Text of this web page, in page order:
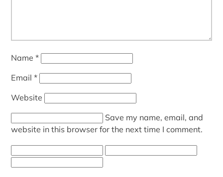
Name*
Email*
Website
Save my name, email, and
website in this browser for the next time I comment.